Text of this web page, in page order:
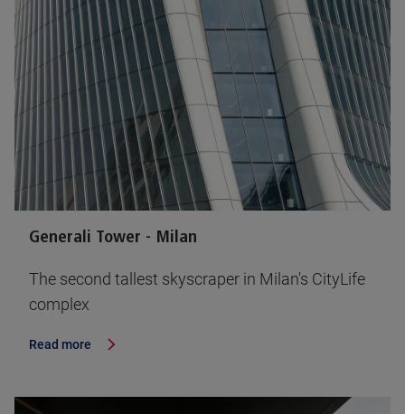
Generali Tower - Milan
The second tallest skyscraper in Milan's CityLife
complex
Read more